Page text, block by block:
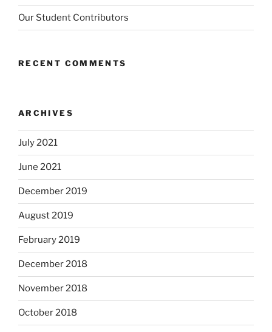
Our Student Contributors
RECENT COMMENTS
ARCHIVES
July 2021
June 2021
December 2019
August 2019
February 2019
December 2018
November 2018
October 2018